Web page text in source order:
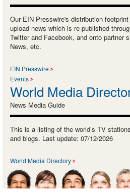
Our EIN Presswire's distribution
upload news which is re-published
Twitter and Facebook, and onto partner
News, etc.
EIN Presswire
Events
World Media
News Media Guide
This is a listing of the world’s TV
and blogs. Last update: 07/12/2026
World Media Directory